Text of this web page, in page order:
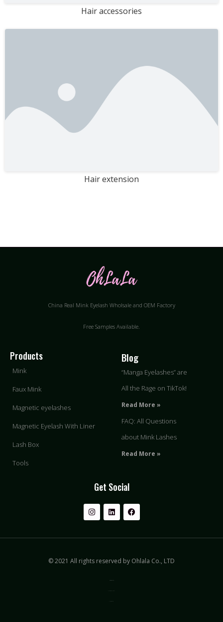
Hair accessories
Hair extension
China Real Mink Eyelash Wholsale and OEM Factory
Free Samples Available.
Products
Mink
Faux Mink
Magnetic eyelashes
Magnetic Eyelash With Liner
Lash Box
Tools
Blog
“Manga Eyelashes”are
All the Rage on TikTok!
Read More »
FAQ: All Questions
about Mink Lashes
Read More »
Get Social
© 2021 All rights reserved by Ohlala Co., LTD